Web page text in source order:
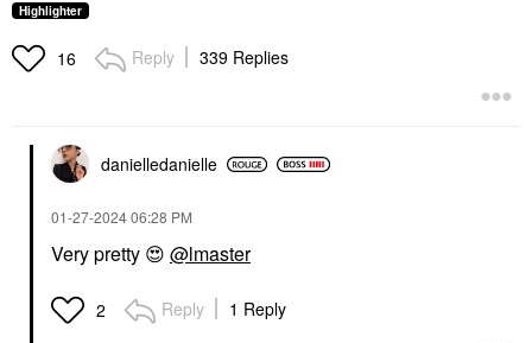
Highlighter
16 Reply 339 Replies
danielledanielle
‎01-27-202406:28 PM
Very pretty 😍 @lmaster
2 Reply 1 Reply